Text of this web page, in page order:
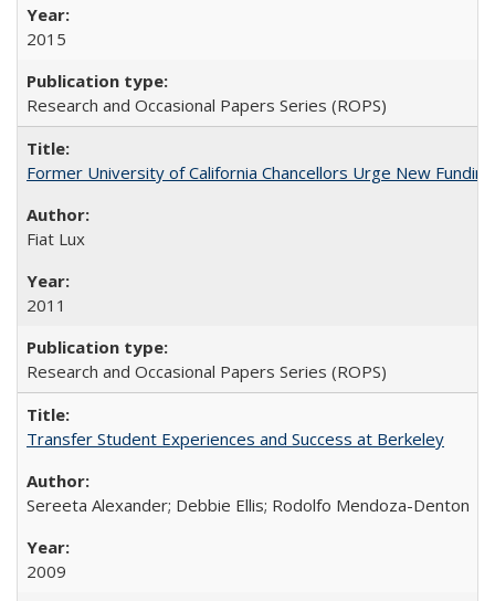
2015
Research and Occasional Papers Series (ROPS)
Former University of California Chancellors Urge New
Fiat Lux
2011
Research and Occasional Papers Series (ROPS)
Transfer Student Experiences and Success at Berkeley
Sereeta Alexander; Debbie Ellis; Rodolfo Mendoza-Denton
2009